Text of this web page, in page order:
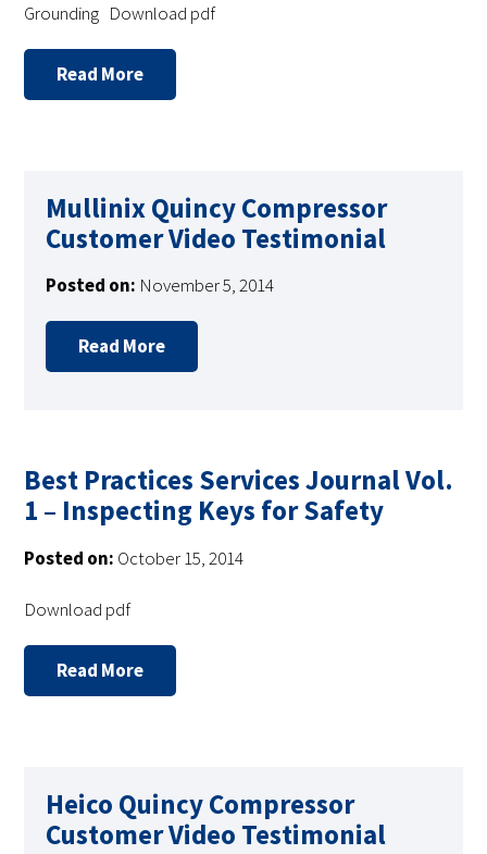
Grounding Download pdf
Read More
Mullinix Quincy Compressor
Customer Video Testimonial
Posted on: November 5, 2014
Read More
Best Practices Services Journal Vol.
1 – Inspecting Keys for Safety
Posted on: October 15, 2014
Download pdf
Read More
Heico Quincy Compressor
Customer Video Testimonial